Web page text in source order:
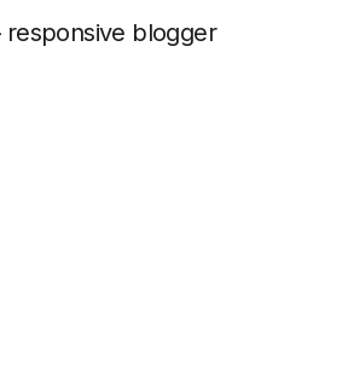
responsive blogger